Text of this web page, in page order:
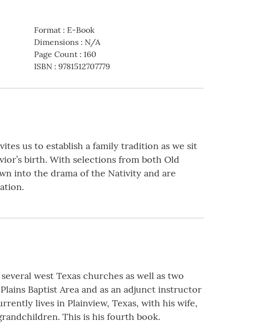
Format: E-Book
Dimensions: N/A
Page Count: 160
ISBN: 9781512707779
us to establish a family tradition as we sit
birth. With selections from both Old
into the drama of the Nativity and are
west Texas churches as well as two
Baptist Area and as an adjunct instructor
lives in Plainview, Texas, with his wife,
This is his fourth book.